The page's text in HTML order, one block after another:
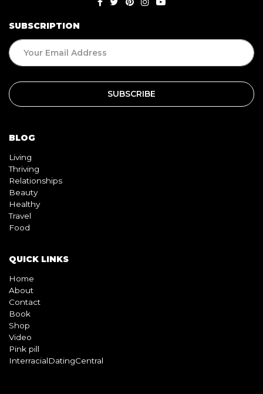
SUBSCRIPTION
BLOG
Living
Thriving
Relationships
Beauty
Healthy
Travel
Food
QUICK LINKS
Home
About
Contact
Book
Shop
Video
Pink pill
InterracialDatingCentral